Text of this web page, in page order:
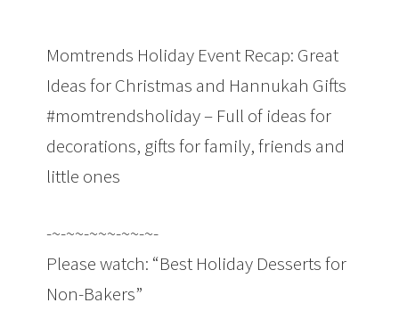
Momtrends Holiday Event Recap: Great
Ideas for Christmas and Hannukah Gifts
#momtrendsholiday – Full of ideas for
decorations, gifts for family, friends and
little ones
-~-~~-~~~-~~-~-
Please watch: “Best Holiday Desserts for
Non-Bakers”